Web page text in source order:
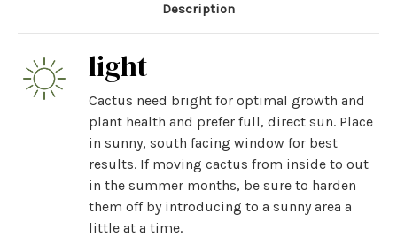
Description
light
Cactus need bright for optimal growth and
plant health and prefer full, direct sun. Place
in sunny, south facing window for best
results. If moving cactus from inside to out
in the summer months, be sure to harden
them off by introducing to a sunny area a
little at a time.